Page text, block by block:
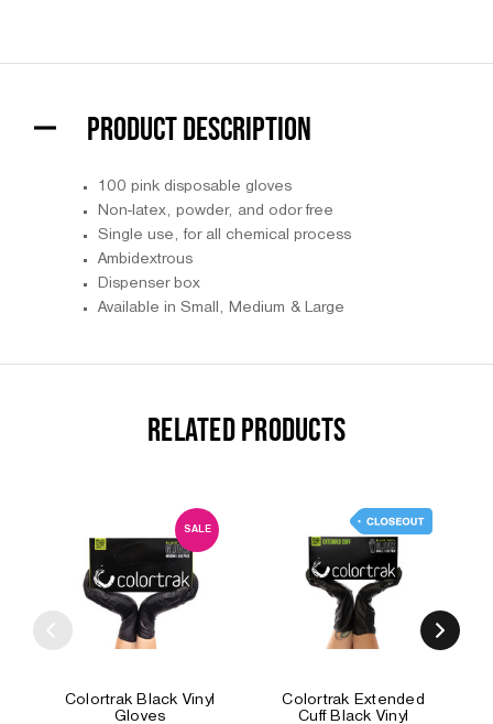
PRODUCT DESCRIPTION
100 pink disposable gloves
Non-latex, powder, and odor free
Single use, for all chemical process
Ambidextrous
Dispenser box
Available in Small, Medium & Large
RELATED PRODUCTS
SALE
Colortrak Black Vinyl
Gloves
Colortrak Extended
Cuff Black Vinyl